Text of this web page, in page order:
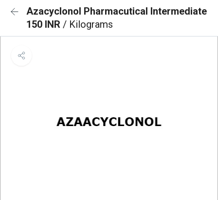
Azacyclonol Pharmacutical Intermediate
150 INR / Kilograms